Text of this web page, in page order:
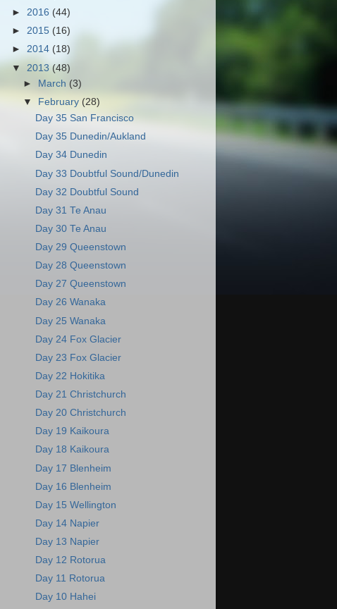
► 2016 (44)
► 2015 (16)
► 2014 (18)
▼ 2013 (48)
►
March (3)
▼
February (28)
Day 35 San Francisco
Day 35 Dunedin/Aukland
Day 34 Dunedin
Day 33 Doubtful Sound/Dunedin
Day 32 Doubtful Sound
Day 31 Te Anau
Day 30 Te Anau
Day 29 Queenstown
Day 28 Queenstown
Day 27 Queenstown
Day 26 Wanaka
Day 25 Wanaka
Day 24 Fox Glacier
Day 23 Fox Glacier
Day 22 Hokitika
Day 21 Christchurch
Day 20 Christchurch
Day 19 Kaikoura
Day 18 Kaikoura
Day 17 Blenheim
Day 16 Blenheim
Day 15 Wellington
Day 14 Napier
Day 13 Napier
Day 12 Rotorua
Day 11 Rotorua
Day 10 Hahei